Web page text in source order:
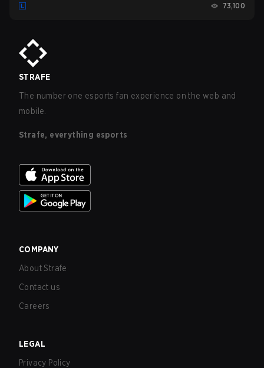
73,100
STRAFE
The number one esports fan experience on the web and
mobile.
Strafe, everything esports
COMPANY
About Strafe
Contact us
Careers
LEGAL
Privacy Policy